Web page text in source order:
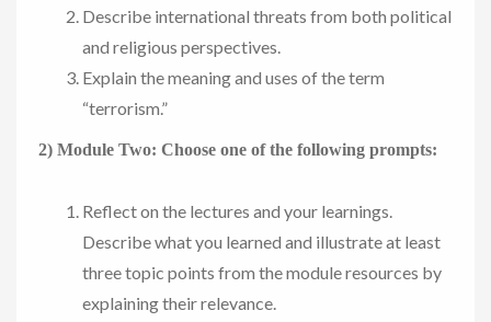
Describe international threats from both political
and religious perspectives.
Explain the meaning and uses of the term
“terrorism.”
2) Module Two: Choose one of the following prompts:
Reflect on the lectures and your learnings.
Describe what you learned and illustrate at least
three topic points from the module resources by
explaining their relevance.